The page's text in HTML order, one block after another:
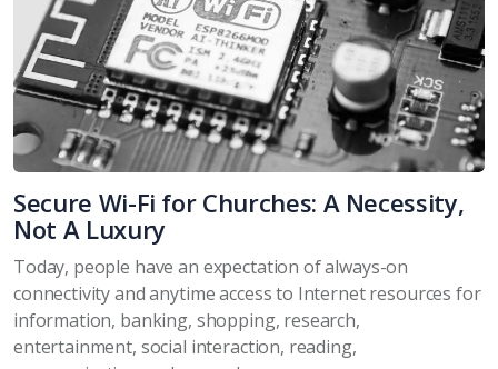
Secure Wi-Fi for Churches: A Necessity,
Not A Luxury
Today, people have an expectation of always-on
connectivity and anytime access to Internet resources for
information, banking, shopping, research,
entertainment, social interaction, reading,